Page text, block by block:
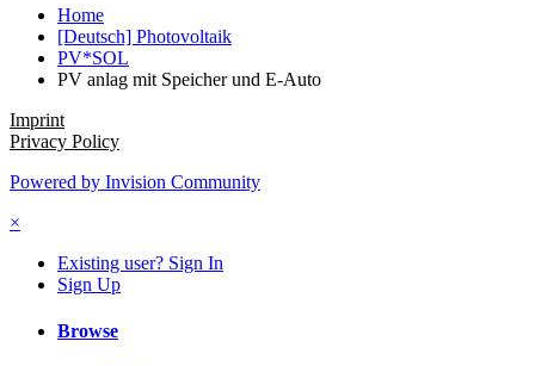
Home
[Deutsch] Photovoltaik
PV*SOL
PV anlag mit Speicher und E-Auto
Imprint
Privacy Policy
Powered by Invision Community
×
Existing user? Sign In
Sign Up
Browse